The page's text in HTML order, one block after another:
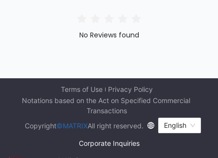
No Reviews found
Terms of Use
Privacy Policy
Notations based on the Act on Specified Commercial
Transactions
Copyright©MATRIXAll right reserved. English
Corporate Inquiries